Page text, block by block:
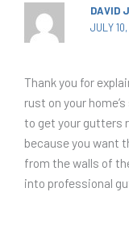
DAVID
JULY 10,
Thank you for
rust on your
to get your gutters
because you want
from the walls of
into professional